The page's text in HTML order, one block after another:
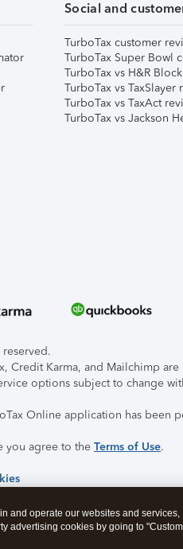
Social and
TurboTax customer
TurboTax Super Bowl
TurboTax vs H&R
TurboTax vs TaxSlayer
TurboTax vs TaxAct
TurboTax vs Jackson
Credit Karma, and Mailchimp
options subject to change
Online application has been
you agree to the Terms of Use.
and operate our websites and services,
advertising cookies by going to